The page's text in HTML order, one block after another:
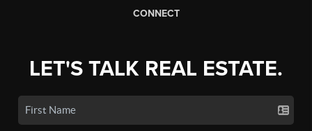
CONNECT
LET'S TALK REAL ESTATE.